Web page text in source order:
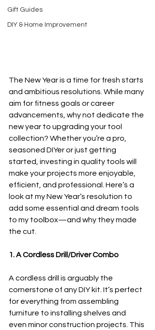
Gift Guides
DIY & Home Improvement
The New Year is a time for fresh starts
and ambitious resolutions. While many
aim for fitness goals or career
advancements, why not dedicate the
new year to upgrading your tool
collection? Whether you’re a pro,
seasoned DIYer or just getting
started, investing in quality tools will
make your projects more enjoyable,
efficient, and professional. Here’s a
look at my New Year’s resolution to
add some essential and dream tools
to my toolbox—and why they made
the cut.
1. A Cordless Drill/Driver Combo
A cordless drill is arguably the
cornerstone of any DIY kit. It’s perfect
for everything from assembling
furniture to installing shelves and
even minor construction projects. This